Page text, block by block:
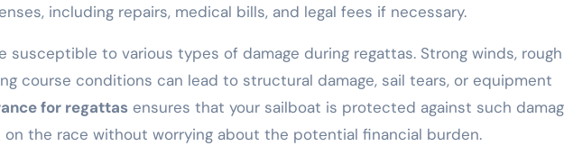
including repairs, medical bills, and legal fees if necessary.
susceptible to various types of damage during regattas. Strong winds, rough
course conditions can lead to structural damage, sail tears, or equipment
for regattas ensures that your sailboat is protected against such
on the race without worrying about the potential financial burden.